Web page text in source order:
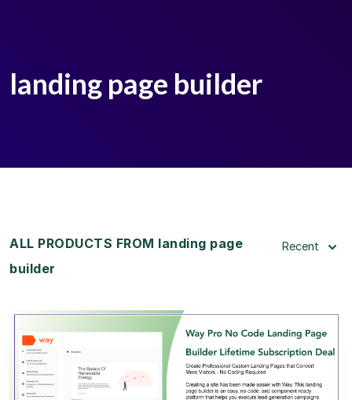
landing page builder
ALL PRODUCTS FROM landing page
builder
Recent
View Details